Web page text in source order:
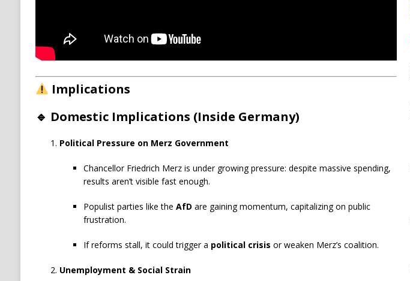
Implications
🔹 Domestic Implications (Inside Germany)
Political Pressure on Merz Government
Chancellor Friedrich Merz is under growing pressure: despite massive spending,
results aren’t visible fast enough.
Populist parties like the AfD are gaining momentum, capitalizing on public
frustration.
If reforms stall, it could trigger a political crisis or weaken Merz’s coalition.
Unemployment & Social Strain